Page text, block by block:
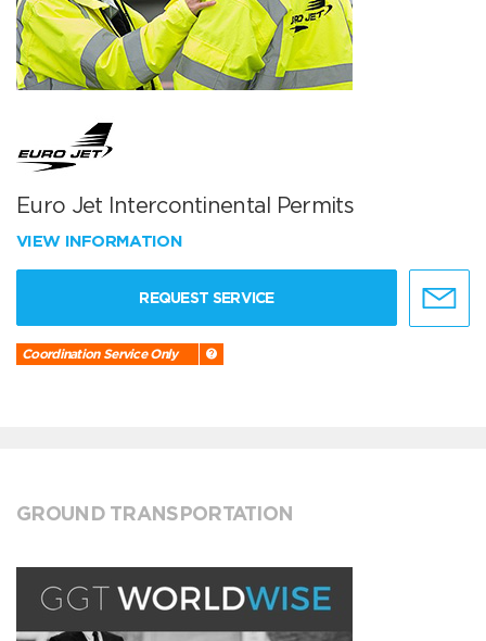
Euro Jet Intercontinental Permits
VIEW INFORMATION
REQUEST SERVICE
Coordination Service Only
GROUND TRANSPORTATION